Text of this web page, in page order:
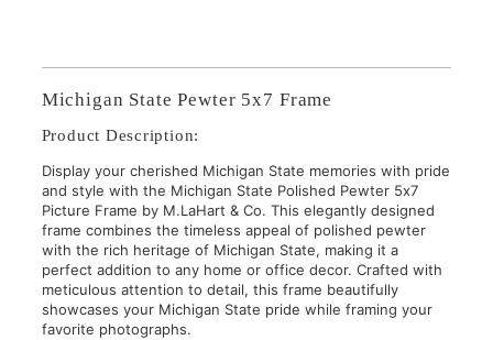
0
Michigan State Pewter 5x7 Frame
Product Description:
Display your cherished Michigan State memories with pride
and style with the Michigan State Polished Pewter 5x7
Picture Frame by M.LaHart & Co. This elegantly designed
frame combines the timeless appeal of polished pewter
with the rich heritage of Michigan State, making it a
perfect addition to any home or office decor. Crafted with
meticulous attention to detail, this frame beautifully
showcases your Michigan State pride while framing your
favorite photographs.